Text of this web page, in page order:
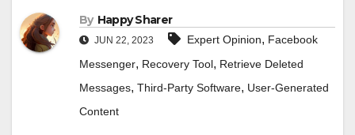
By Happy Sharer
JUN 22, 2023 Expert Opinion, Facebook
Messenger, Recovery Tool, Retrieve Deleted
Messages, Third-Party Software, User-Generated
Content